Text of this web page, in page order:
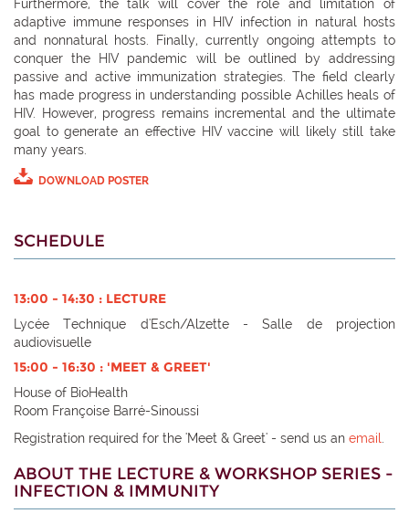
Furthermore, the talk will cover the role and limitation of
adaptive immune responses in HIV infection in natural hosts
and nonnatural hosts. Finally, currently ongoing attempts to
conquer the HIV pandemic will be outlined by addressing
passive and active immunization strategies. The field clearly
has made progress in understanding possible Achilles heals of
HIV. However, progress remains incremental and the ultimate
goal to generate an effective HIV vaccine will likely still take
many years.
DOWNLOAD POSTER
SCHEDULE
13:00 - 14:30 : LECTURE
Lycée Technique d'Esch/Alzette - Salle de projection
audiovisuelle
15:00 - 16:30 : 'MEET & GREET'
House of BioHealth
Room Françoise Barré-Sinoussi
Registration required for the 'Meet & Greet' - send us an email
ABOUT THE LECTURE & WORKSHOP SERIES -
INFECTION & IMMUNITY